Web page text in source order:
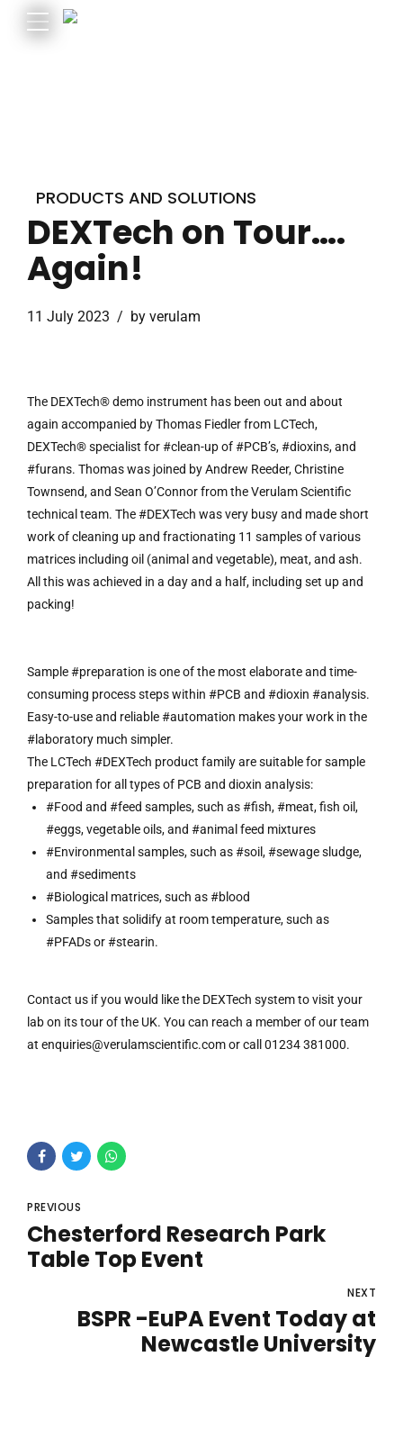
PRODUCTS AND SOLUTIONS
DEXTech on Tour….
Again!
11 July 2023 by verulam
The DEXTech® demo instrument has been out and about
again accompanied by Thomas Fiedler from LCTech,
DEXTech® specialist for #clean-up of #PCB’s, #dioxins, and
#furans. Thomas was joined by Andrew Reeder, Christine
Townsend, and Sean O’Connor from the Verulam Scientific
technical team. The #DEXTech was very busy and made short
work of cleaning up and fractionating 11 samples of various
matrices including oil (animal and vegetable), meat, and ash.
All this was achieved in a day and a half, including set up and
packing!
Sample #preparation is one of the most elaborate and time-
consuming process steps within #PCB and #dioxin #analysis.
Easy-to-use and reliable #automation makes your work in the
#laboratory much simpler.
The LCTech #DEXTech product family are suitable for sample
preparation for all types of PCB and dioxin analysis:
#Food and #feed samples, such as #fish, #meat, fish oil,
#eggs, vegetable oils, and #animal feed mixtures
#Environmental samples, such as #soil, #sewage sludge,
and #sediments
#Biological matrices, such as #blood
Samples that solidify at room temperature, such as
#PFADs or #stearin.
Contact us if you would like the DEXTech system to visit your
lab on its tour of the UK. You can reach a member of our team
at enquiries@verulamscientific.comor call 01234 381000.
PREVIOUS
Chesterford Research Park
Table Top Event
NEXT
BSPR -EuPA Event Today at
Newcastle University